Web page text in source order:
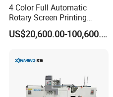
Screen plate compensation device
4 Color Full Automatic
Rotary Screen Printing
Machine for Tubes, Cups,
Bottles
US$20,600.00-100,600.00